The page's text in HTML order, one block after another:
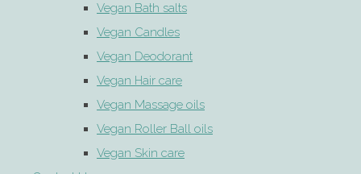
Vegan Bath salts
Vegan Candles
Vegan Deodorant
Vegan Hair care
Vegan Massage oils
Vegan Roller Ball oils
Vegan Skin care